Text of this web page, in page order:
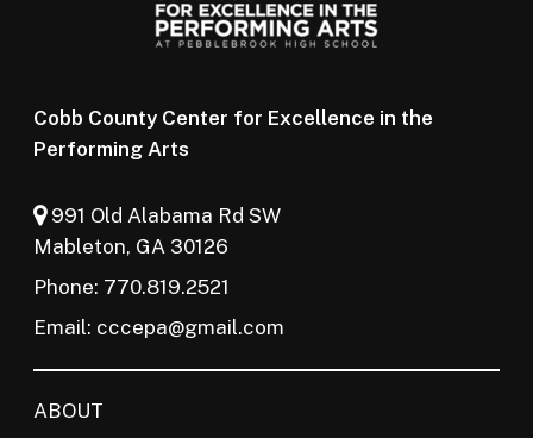
Cobb County Center for Excellence in the
Performing Arts
991 Old Alabama Rd SW
Mableton, GA 30126
Phone: 770.819.2521
Email: cccepa@gmail.com
ABOUT